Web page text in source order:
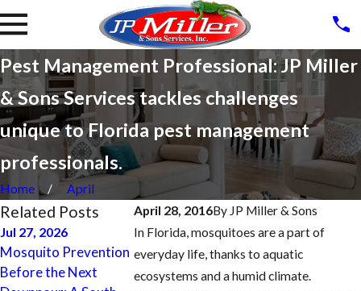
Pest Management Professional: JP Miller
& Sons Services tackles challenges
unique to Florida pest management
professionals.
Home
April
April 28, 2016By JP Miller & Sons
In Florida, mosquitoes are a part of
everyday life, thanks to aquatic
ecosystems and a humid climate.
Related Posts
Jul 27, 2026
Mosquito Prevention
Before the Next
Oct 5, 2017
Fort Lauderdale
Apr 27, 2017
Lighthouse
Termite